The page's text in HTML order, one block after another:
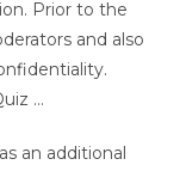
Prior to the
and also
…
an additional